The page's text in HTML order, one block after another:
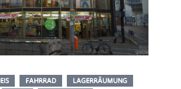
EIS FAHRRAD
LAGERRÄUMUNG